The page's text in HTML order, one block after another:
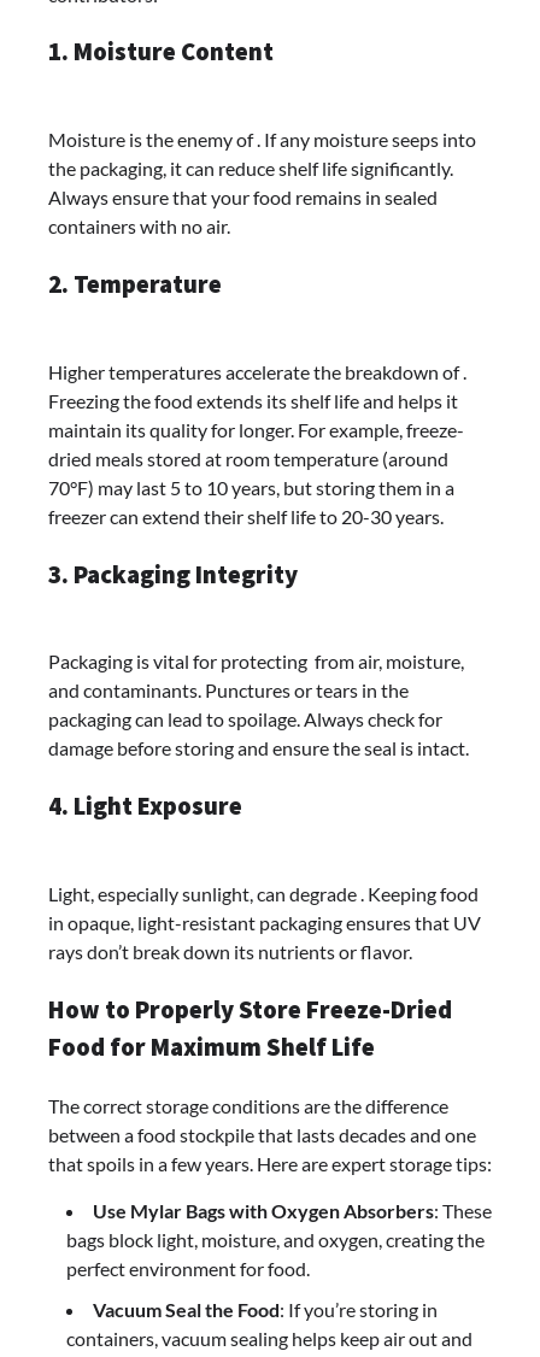
1. Moisture Content
Moisture is the enemy of . If any moisture seeps into
the packaging, it can reduce shelf life significantly.
Always ensure that your food remains in sealed
containers with no air.
2. Temperature
Higher temperatures accelerate the breakdown of .
Freezing the food extends its shelf life and helps it
maintain its quality for longer. For example, freeze-
dried meals stored at room temperature (around
70°F) may last 5 to 10 years, but storing them in a
freezer can extend their shelf life to 20-30 years.
3. Packaging Integrity
Packaging is vital for protecting from air, moisture,
and contaminants. Punctures or tears in the
packaging can lead to spoilage. Always check for
damage before storing and ensure the seal is intact.
4. Light Exposure
Light, especially sunlight, can degrade . Keeping food
in opaque, light-resistant packaging ensures that UV
rays don’t break down its nutrients or flavor.
How to Properly Store Freeze-Dried
Food for Maximum Shelf Life
The correct storage conditions are the difference
between a food stockpile that lasts decades and one
that spoils in a few years. Here are expert storage tips:
Use Mylar Bags with Oxygen Absorbers: These
bags block light, moisture, and oxygen, creating the
perfect environment for food.
Vacuum Seal the Food: If you’re storing in
containers, vacuum sealing helps keep air out and